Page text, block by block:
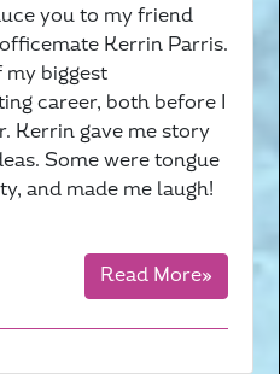
you to my friend
Kerrin Parris.
my biggest
career, both before I
Kerrin gave me story
Some were tongue
and made me laugh!
Read More»